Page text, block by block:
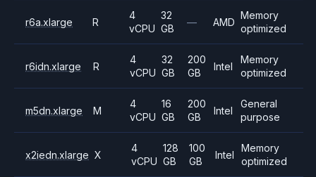
r6a.xlarge R
4
vCPU
32
GB
— AMD
Memory
optimized
r6idn.xlarge R
4
vCPU
32
GB
200
GB
Intel
Memory
optimized
m5dn.xlarge M
4
vCPU
16
GB
200
GB
Intel
General
purpose
x2iedn.xlarge X
4
vCPU
128
GB
100
GB
Intel
Memory
optimized